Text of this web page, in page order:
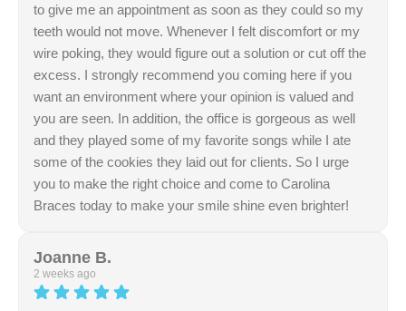
to give me an appointment as soon as they could so my
teeth would not move. Whenever I felt discomfort or my
wire poking, they would figure out a solution or cut off the
excess. I strongly recommend you coming here if you
want an environment where your opinion is valued and
you are seen. In addition, the office is gorgeous as well
and they played some of my favorite songs while I ate
some of the cookies they laid out for clients. So I urge
you to make the right choice and come to Carolina
Braces today to make your smile shine even brighter!
your kind review regarding our thorough and attentive
staff. Delivering clear information in a comfortable
environment is always our goal. Thank you for sharing
Joanne B.
2 weeks ago